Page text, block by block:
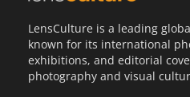
LensCulture is a leading
known for its international
exhibitions, and editorial
photography and visual